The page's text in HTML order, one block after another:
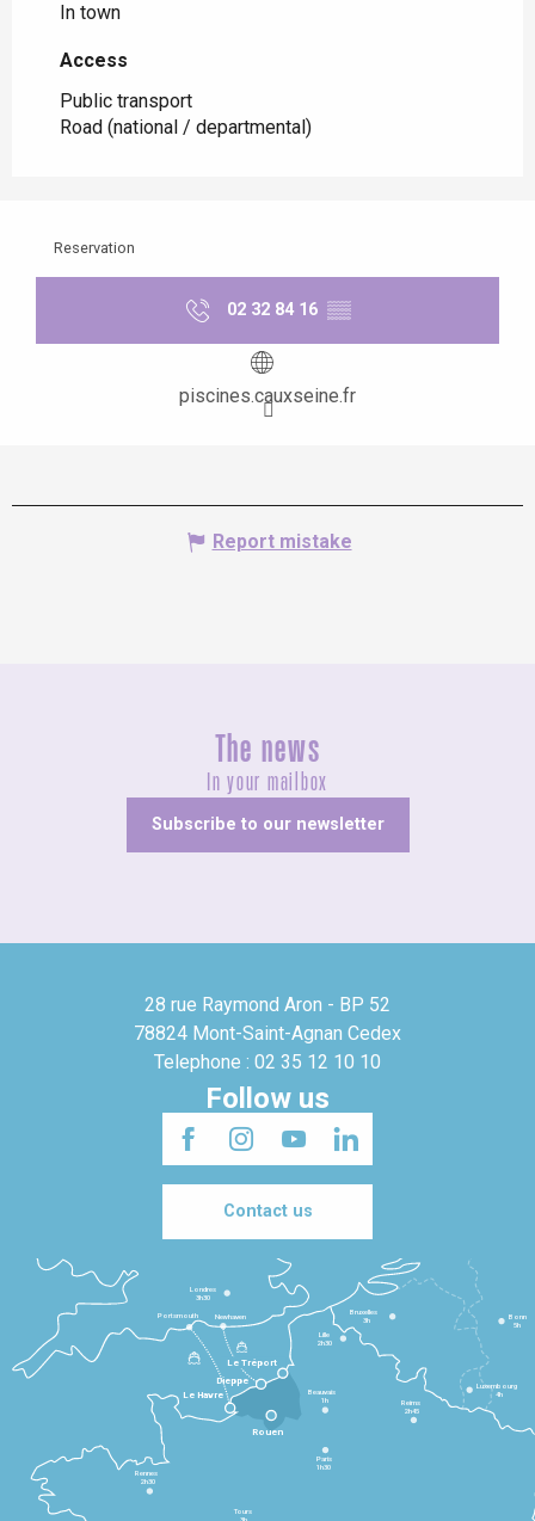
In town
Access
Access
Public transport
Road (national / departmental)
Reservation
02 32 84 16 ▒▒
piscines.cauxseine.fr
Report mistake
The news
In your mailbox
Subscribe to our newsletter
28 rue Raymond Aron - BP 52
78824 Mont-Saint-Agnan Cedex
Telephone : 02 35 12 10 10
Follow us
Contact us
Le Havre
Dieppe
Le Tréport
Rennes
2h30
Tours
Paris
1h30
Beauvais
1h
Reims
2h45
Lille
2h30
Bruxelles
3h
Londres
3h30
Newhaven
Portsmouth
Bonn
5h
Luxembourg
4h
Rouen